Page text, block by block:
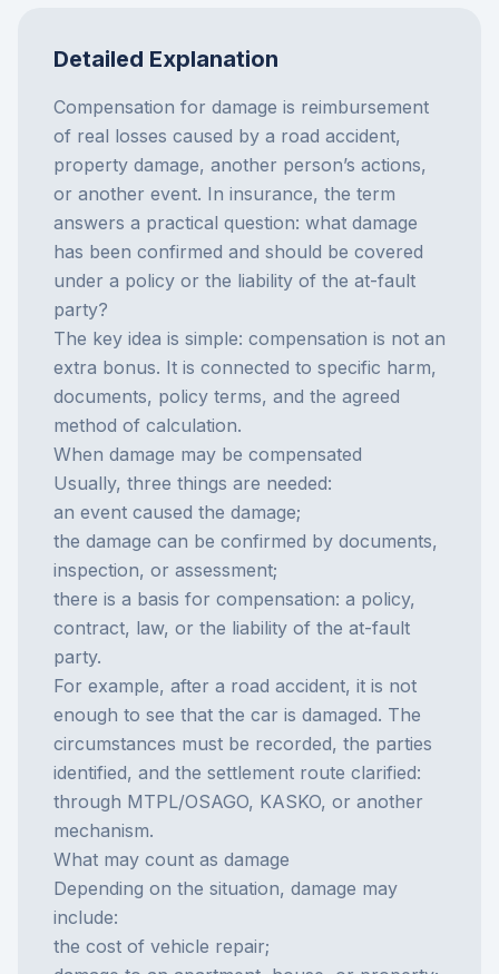
Detailed Explanation
Compensation for damage is reimbursement
of real losses caused by a road accident,
property damage, another person’s actions,
or another event. In insurance, the term
answers a practical question: what damage
has been confirmed and should be covered
under a policy or the liability of the at-fault
party?
The key idea is simple: compensation is not an
extra bonus. It is connected to specific harm,
documents, policy terms, and the agreed
method of calculation.
When damage may be compensated
Usually, three things are needed:
an event caused the damage;
the damage can be confirmed by documents,
inspection, or assessment;
there is a basis for compensation: a policy,
contract, law, or the liability of the at-fault
party.
For example, after a road accident, it is not
enough to see that the car is damaged. The
circumstances must be recorded, the parties
identified, and the settlement route clarified:
through MTPL/OSAGO, KASKO, or another
mechanism.
What may count as damage
Depending on the situation, damage may
include:
the cost of vehicle repair;